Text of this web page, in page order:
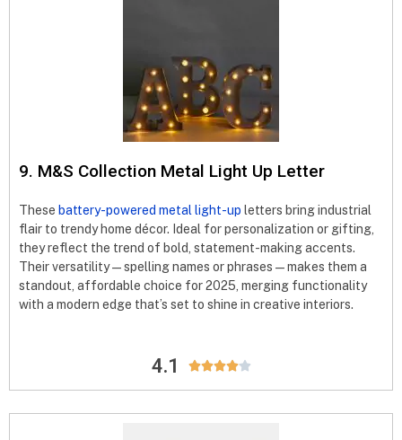
9. M&S Collection Metal Light Up Letter
These battery-powered metal light-up letters bring industrial
flair to trendy home décor. Ideal for personalization or gifting,
they reflect the trend of bold, statement-making accents.
Their versatility—spelling names or phrases—makes them a
standout, affordable choice for 2025, merging functionality
with a modern edge that’s set to shine in creative interiors.
4.1 